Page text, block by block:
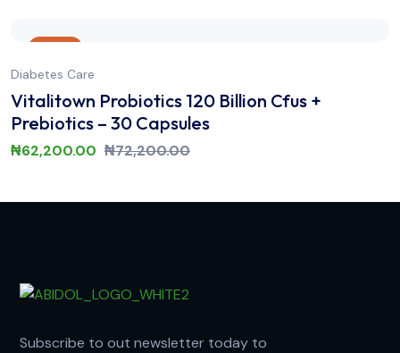
Sale
Diabetes Care
Vitalitown Probiotics 120 Billion Cfus +
Prebiotics – 30 Capsules
₦62,200.00 ₦72,200.00
Subscribe to out newsletter today to